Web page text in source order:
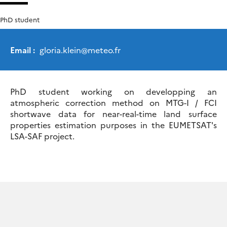
PhD student
Email : gloria.klein@meteo.fr
PhD student working on developping an
atmospheric correction method on MTG-I / FCI
shortwave data for near-real-time land surface
properties estimation purposes in the EUMETSAT's
LSA-SAF project.